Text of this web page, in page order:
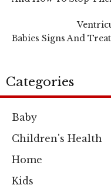
Babies Signs And
Categories
Baby
Children's Health
Home
Kids